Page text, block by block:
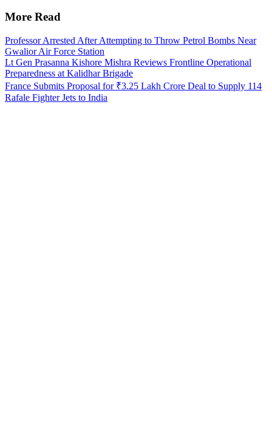
More Read
Professor Arrested After Attempting to Throw Petrol Bombs Near
Gwalior Air Force Station
Lt Gen Prasanna Kishore Mishra Reviews Frontline Operational
Preparedness at Kalidhar Brigade
France Submits Proposal for ₹3.25 Lakh Crore Deal to Supply 114
Rafale Fighter Jets to India